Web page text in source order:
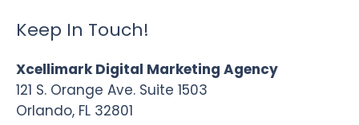
Keep In Touch!
Xcellimark Digital Marketing Agency
121 S. Orange Ave. Suite 1503
Orlando, FL 32801